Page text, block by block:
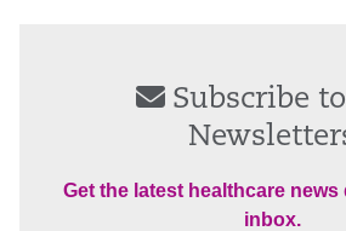
Subscribe
Get the latest healthcare
inbox.